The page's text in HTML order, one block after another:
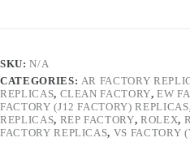
SKU:N/A
CATEGORIES: AR FACTORY
REPLICAS, CLEAN FACTORY,EW
FACTORY (J12 FACTORY) REPLICAS
REPLICAS, REP FACTORY, ROLEX,
FACTORY REPLICAS, VS FACTORY